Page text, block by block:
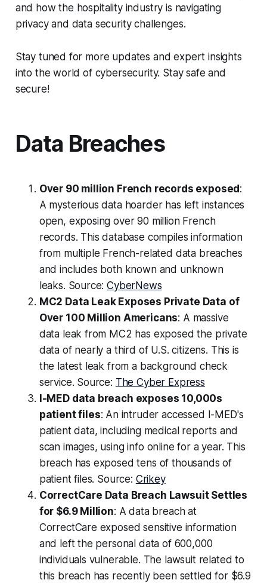
and how the hospitality industry is navigating
privacy and data security challenges.
Stay tuned for more updates and expert insights
into the world of cybersecurity. Stay safe and
secure!
Data Breaches
Over 90 million French records exposed :
A mysterious data hoarder has left instances
open, exposing over 90 million French
records. This database compiles information
from multiple French-related data breaches
and includes both known and unknown
leaks. Source:CyberNews
MC2 Data Leak Exposes Private Data of
Over 100 Million Americans: A massive
data leak from MC2 has exposed the private
data of nearly a third of U.S. citizens. This is
the latest leak from a background check
service. Source: The Cyber Express
I-MED data breach exposes 10,000s
patient files: An intruder accessed I-MED's
patient data, including medical reports and
scan images, using info online for a year. This
breach has exposed tens of thousands of
patient files. Source: Crikey
CorrectCare Data Breach Lawsuit Settles
for $6.9 Million: A data breach at
CorrectCare exposed sensitive information
and left the personal data of 600,000
individuals vulnerable. The lawsuit related to
this breach has recently been settled for $6.9